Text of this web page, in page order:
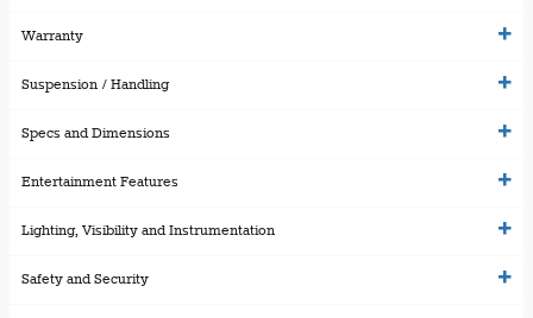
Warranty
Suspension / Handling
Specs and Dimensions
Entertainment Features
Lighting, Visibility and Instrumentation
Safety and Security